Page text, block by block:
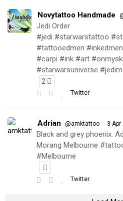
Novytattoo Handmade
Jedi Order
#jedi #starwarstattoo
#tattooedmen
#carpi #ink #art
#starwarsuniverse
2
Twitter
Adrian @amktattoo · 3 Apr
Black and grey phoenix.
Morang Melbourne
#Melbourne
Twitter